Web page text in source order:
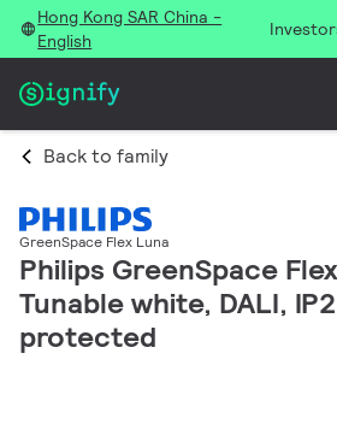
Hong Kong SAR China -
English
Back to family
GreenSpace Flex Luna
Philips GreenSpace
Tunable white, DALI,
protected